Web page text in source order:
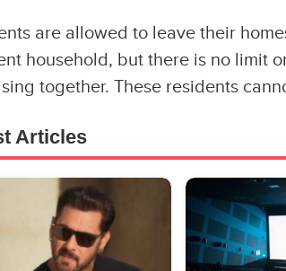
are allowed to leave their
household, but there is no limit
together. These residents
Articles